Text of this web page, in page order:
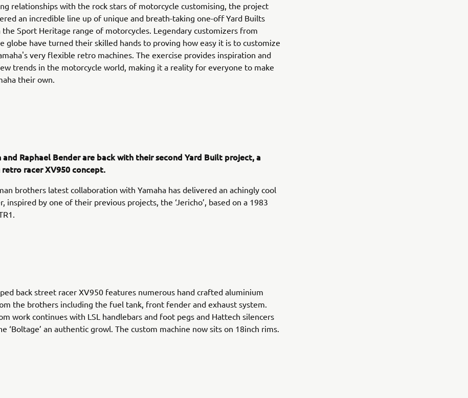
relationships with the rock stars of motorcycle customising, the project
an incredible line up of unique and breath-taking one-off Yard Builts
the Sport Heritage range of motorcycles. Legendary customizers from
globe have turned their skilled hands to proving how easy it is to customize
very flexible retro machines. The exercise provides inspiration and
trends in the motorcycle world, making it a reality for everyone to make
their own.
and Raphael Bender are back with their second Yard Built project, a
retro racer XV950 concept.
brothers latest collaboration with Yamaha has delivered an achingly cool
inspired by one of their previous projects, the ‘Jericho’, based on a 1983
back street racer XV950 features numerous hand crafted aluminium
the brothers including the fuel tank, front fender and exhaust system.
work continues with LSL handlebars and foot pegs and Hattech silencers
‘Boltage’ an authentic growl. The custom machine now sits on 18inch rims.